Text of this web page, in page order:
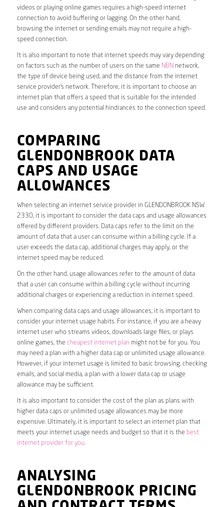
videos or playing online games requires a high-speed internet
connection to avoid buffering or lagging. On the other hand,
browsing the internet or sending emails may not require a high-
speed connection.
It is also important to note that internet speeds may vary depending
on factors such as the number of users on the same NBN network,
the type of device being used, and the distance from the internet
service provider’s network. Therefore, it is important to choose an
internet plan that offers a speed that is suitable for the intended
use and considers any potential hindrances to the connection speed.
COMPARING
GLENDONBROOK DATA
CAPS AND USAGE
ALLOWANCES
When selecting an internet service provider in GLENDONBROOK NSW
2330, it is important to consider the data caps and usage allowances
offered by different providers. Data caps refer to the limit on the
amount of data that a user can consume within a billing cycle. If a
user exceeds the data cap, additional charges may apply, or the
internet speed may be reduced.
On the other hand, usage allowances refer to the amount of data
that a user can consume within a billing cycle without incurring
additional charges or experiencing a reduction in internet speed.
When comparing data caps and usage allowances, it is important to
consider your internet usage habits. For instance, if you are a heavy
internet user who streams videos, downloads large files, or plays
online games, the cheapest internet plan might not be for you. You
may need a plan with a higher data cap or unlimited usage allowance.
However, if your internet usage is limited to basic browsing, checking
emails, and social media, a plan with a lower data cap or usage
allowance may be sufficient.
It is also important to consider the cost of the plan as plans with
higher data caps or unlimited usage allowances may be more
expensive. Ultimately, it is important to select an internet plan that
meets your internet usage needs and budget so that it is the best
internet provider for you.
ANALYSING
GLENDONBROOK PRICING